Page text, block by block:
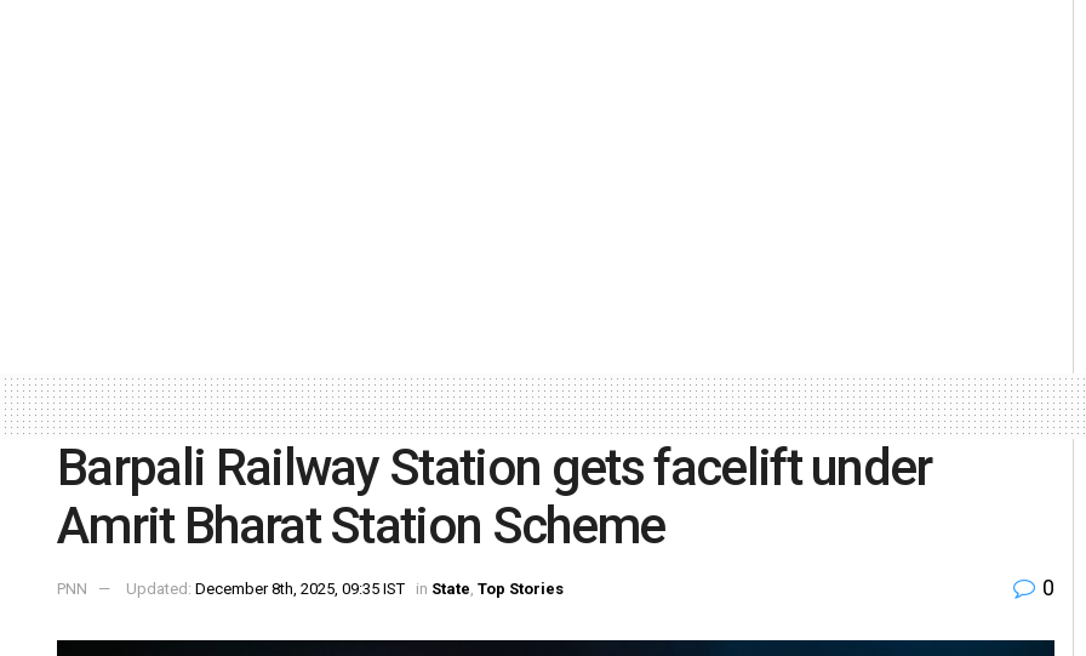
Barpali Railway Station gets facelift under
Amrit Bharat Station Scheme
PNN Updated: December 8th, 2025, 09:35 IST in State, Top Stories 0